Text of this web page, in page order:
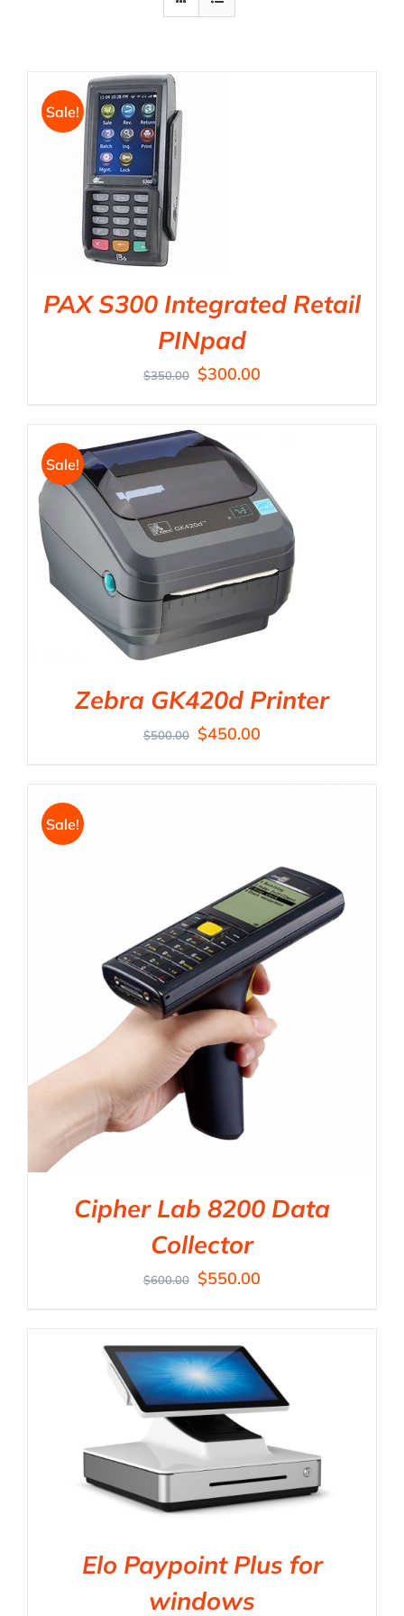
Sale!
PAX S300 Integrated Retail
PINpad
$350.00 $300.00
Sale!
Zebra GK420d Printer
$500.00 $450.00
Sale!
Cipher Lab 8200 Data
Collector
$600.00 $550.00
Elo Paypoint Plus for
windows